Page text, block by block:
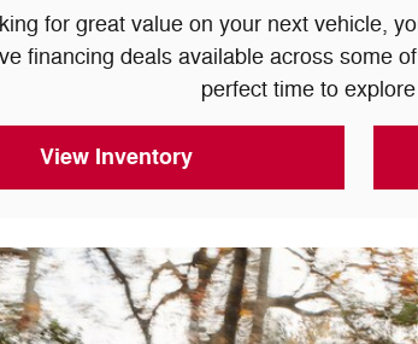
for great value on your next vehicle,
financing deals available across some
perfect time to
View Inventory